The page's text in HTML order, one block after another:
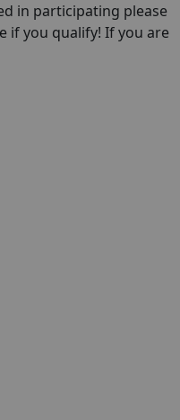
in participating please
if you qualify! If you are